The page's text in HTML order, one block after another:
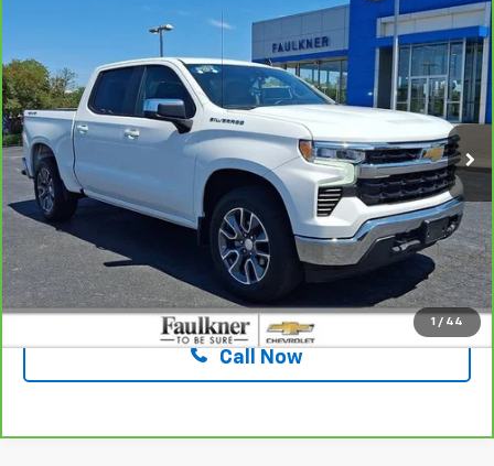
1 / 44
Chevrolet Silverado 1500
Faulkner Chevrolet Lancaster
VIN:1GCPDKEK7PZ207029Stock: PZ207029
19,550 mi Int.
$37,961
TOTAL PRICE
Market Price: $37,471
Documentation Fee: +$490
Total Price: $37,961
Confirm Availability
Call Now